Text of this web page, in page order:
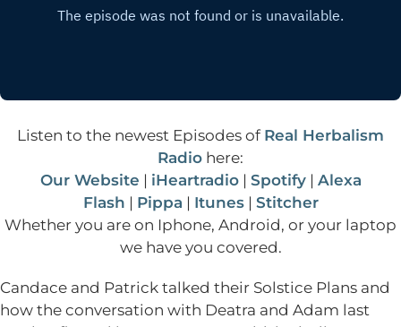
Listen to the newest Episodes of Real Herbalism
Radio here:
Our Website | iHeartradio| Spotify| Alexa
Flash | Pippa | Itunes| Stitcher
Whether you are on Iphone, Android, or your laptop
we have you covered.
Candace and Patrick talked their Solstice Plans and
how the conversation with Deatra and Adam last